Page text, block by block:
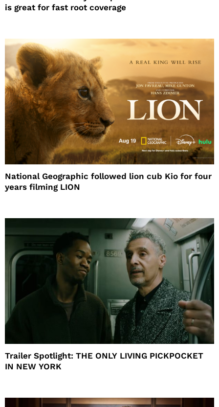
is great for fast root coverage
National Geographic followed lion cub Kio for four
years filming LION
Trailer Spotlight: THE ONLY LIVING PICKPOCKET
IN NEW YORK